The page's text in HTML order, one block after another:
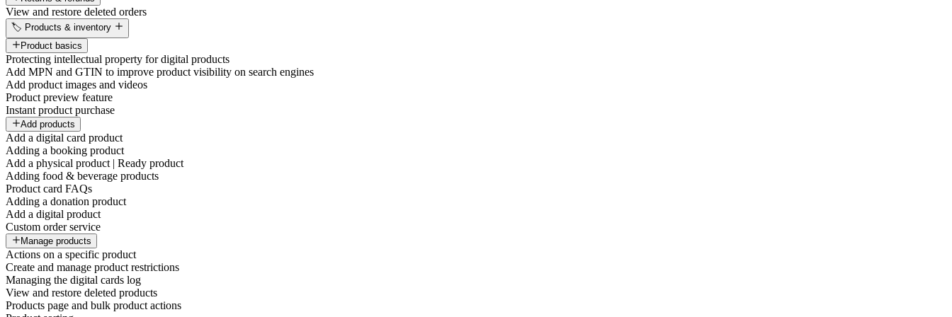
View and restore deleted orders
🏷️ Products & inventory
Product basics
Protecting intellectual property for digital products
Add MPN and GTIN to improve product visibility on search engines
Add product images and videos
Product preview feature
Instant product purchase
Add products
Add a digital card product
Adding a booking product
Add a physical product | Ready product
Adding food & beverage products
Product card FAQs
Adding a donation product
Add a digital product
Custom order service
Manage products
Actions on a specific product
Create and manage product restrictions
Managing the digital cards log
View and restore deleted products
Products page and bulk product actions